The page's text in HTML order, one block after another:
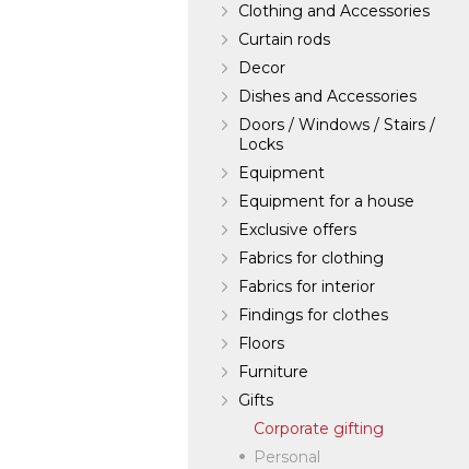
Clothing and Accessories
Curtain rods
Decor
Dishes and Accessories
Doors / Windows / Stairs /
Locks
Equipment
Equipment for a house
Exclusive offers
Fabrics for clothing
Fabrics for interior
Findings for clothes
Floors
Furniture
Gifts
Corporate gifting
Personal